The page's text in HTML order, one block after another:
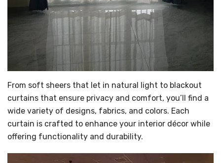
From soft sheers that let in natural light to blackout
curtains that ensure privacy and comfort, you’ll find a
wide variety of designs, fabrics, and colors. Each
curtain is crafted to enhance your interior décor while
offering functionality and durability.